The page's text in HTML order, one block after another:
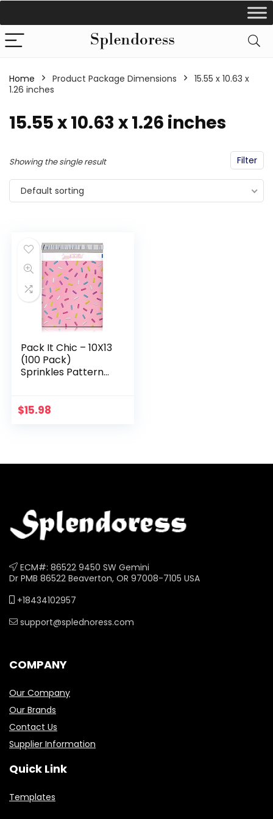
Home Product Package Dimensions
‎15.55 x 10.63 x
1.26 inches
‎15.55 x 10.63 x 1.26 inches
Filter
Showing the single result
Default sorting
Pack It Chic – 10X13
(100 Pack)
Sprinkles Pattern
Custom Mailing &
$15.98
ECM#: 86522 9450 SW Gemini
Dr PMB 86522 Beaverton, OR 97008-7105 USA
+18434102957
support@splednoress.com
COMPANY
Our Company
Our Brands
Contact Us
Supplier Information
Quick Link
Templates